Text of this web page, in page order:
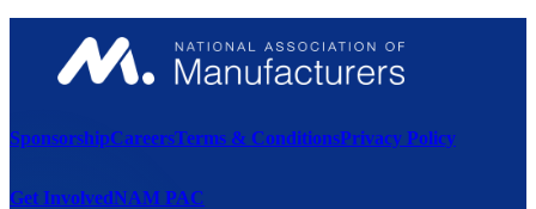
SponsorshipCareersTerms & ConditionsPrivacy Policy
Get InvolvedNAM PAC